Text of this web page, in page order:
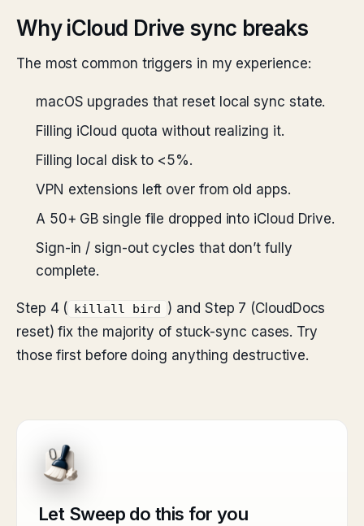
Why iCloud Drive sync breaks
The most common triggers in my experience:
macOS upgrades that reset local sync state.
Filling iCloud quota without realizing it.
Filling local disk to <5%.
VPN extensions left over from old apps.
A 50+ GB single file dropped into iCloud Drive.
Sign-in / sign-out cycles that don’t fully
complete.
Step 4 ( killall bird
) and Step 7 (CloudDocs
reset) fix the majority of stuck-sync cases. Try
those first before doing anything destructive.
Let Sweep do this for you